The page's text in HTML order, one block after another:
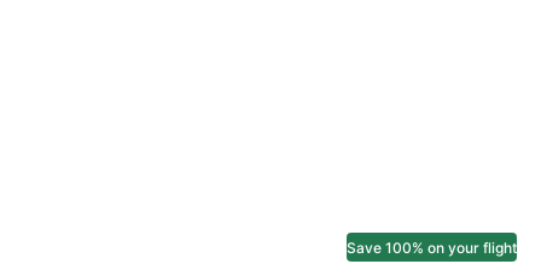
Save 100% on your flight